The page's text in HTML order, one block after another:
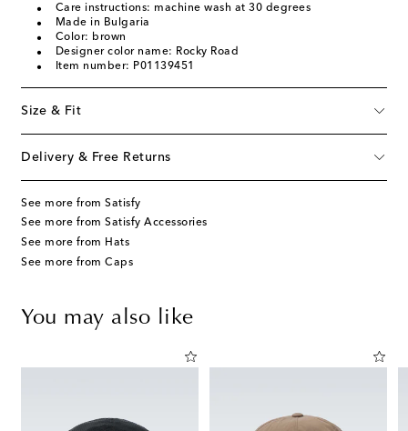
Care instructions: machine wash at 30 degrees
Made in Bulgaria
Color: brown
Designer color name: Rocky Road
Item number: P01139451
Size & Fit
Delivery & Free Returns
See more from Satisfy
See more from Satisfy Accessories
See more from Hats
See more from Caps
You may also like